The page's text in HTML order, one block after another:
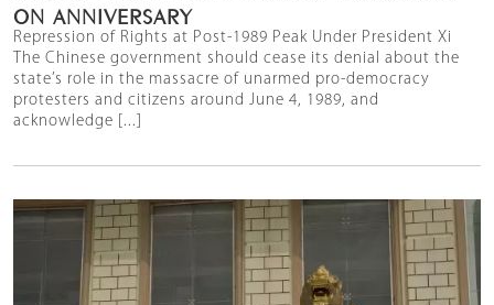
ON ANNIVERSARY
Repression of Rights at Post-1989 Peak Under President Xi
The Chinese government should cease its denial about the
state’s role in the massacre of unarmed pro-democracy
protesters and citizens around June 4, 1989, and
acknowledge [...]